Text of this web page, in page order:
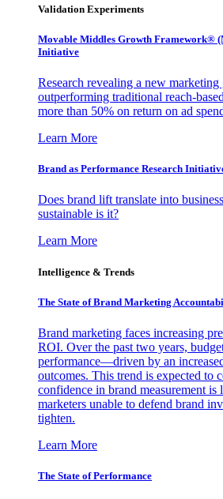
Validation Experiments
Movable Middles Growth Framework®
Initiative
Research revealing a new marketing
outperforming traditional reach-
more than 50% on return on ad
Learn More
Brand as Performance Research
Does brand lift translate into
sustainable is it?
Learn More
Intelligence & Trends
The State of Brand Marketing
Brand marketing faces increasing
ROI. Over the past two years,
performance—driven by an
outcomes. This trend is expected to
confidence in brand measurement is
marketers unable to defend brand
tighten.
Learn More
The State of Performance